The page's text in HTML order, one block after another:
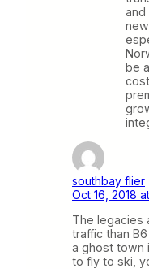
and
be
southbay flier
Oct 16, 2018
The legacies
traffic than B6
a ghost town
to fly to ski,